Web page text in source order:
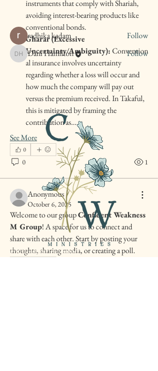
instruments that comply with Shariah,
avoiding interest-bearing products like
conventional bonds.
Gharar (Excessive
Uncertainty/Ambiguity): Convention
al insurance involves uncertainty
regarding whether a loss will occur and
how much the company will pay out
versus the premium received. In Takaful,
this is mitigated by framing the
contribution as…
See More
0
0 1
Anonymous
October 6, 2025
Welcome to our group Confident Weakness
M Group! A space for us to connect and
share with each other. Start by posting your
thoughts, sharing media, or creating a poll.
Members
radhika kadam Follow
Dani Hamilton
Dani Hamilton
Follow
See All Members (2)
For all inquiries contact